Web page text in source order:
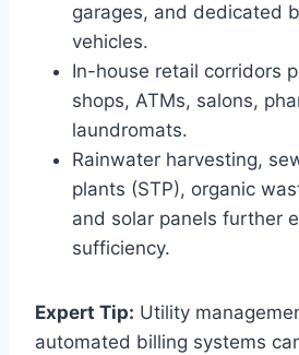
garages, and dedicated
vehicles.
In-house retail corridors
shops, ATMs, salons,
laundromats.
Rainwater harvesting,
plants (STP), organic
and solar panels further
sufficiency.
Expert Tip: Utility
automated billing systems